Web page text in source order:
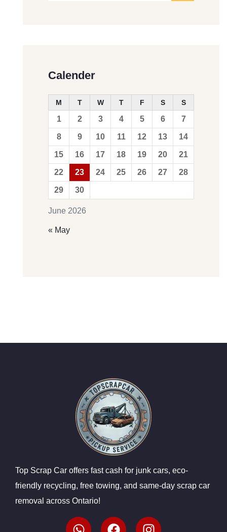
Calender
June 2026
M T W T F S S
1 2 3 4 5 6 7
8 9 10 11 12 13 14
15 16 17 18 19 20 21
22 23 24 25 26 27 28
29 30
« May
Top Scrap Car offers fast cash for junk cars, eco-
friendly recycling, free towing, and same-day scrap car
removal across Ontario!